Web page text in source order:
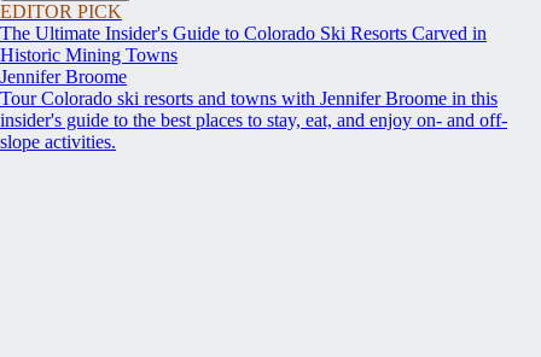
EDITOR PICK
The Ultimate Insider's Guide to Colorado Ski Resorts Carved in
Historic Mining Towns
Jennifer Broome
Tour Colorado ski resorts and towns with Jennifer Broome in this
insider's guide to the best places to stay, eat, and enjoy on- and off-
slope activities.